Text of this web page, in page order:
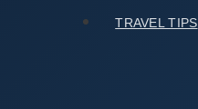
TRAVEL TIPS